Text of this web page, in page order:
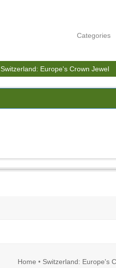
Categories
Switzerland: Europe's Crown Jewel
Home • Switzerland: Europe's